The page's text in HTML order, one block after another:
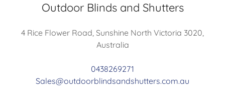
Outdoor Blinds and Shutters
4 Rice Flower Road, Sunshine North Victoria 3020,
Australia
0438269271
Sales@outdoorblindsandshutters.com.au